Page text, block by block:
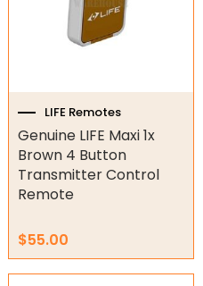
LIFE Remotes
Genuine LIFE Maxi 1x
Brown 4 Button
Transmitter Control
Remote
$55.00